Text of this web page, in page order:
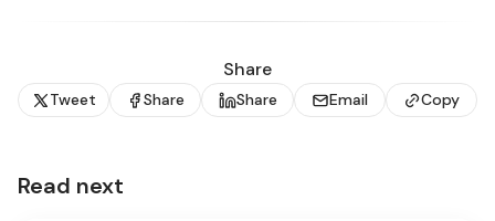
Share
Tweet Share Share Email Copy
Read next